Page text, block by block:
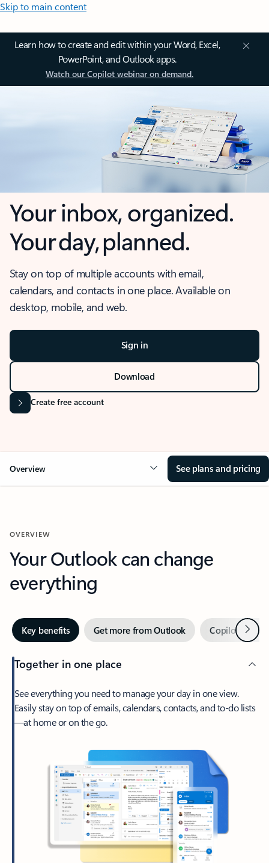
Skip to main content
Learn how to create and edit within your Word, Excel,
PowerPoint, and Outlook apps.
Watch our Copilot webinar on demand.
Your inbox, organized.
Your day, planned.
Stay on top of multiple accounts with email,
calendars, and contacts in one place. Available on
desktop, mobile, and web.
Sign in
Download
Create free account
Overview See plans and pricing
OVERVIEW
Your Outlook can change
everything
Key benefits Get more from Outlook Copilot inNext
Together in one place
See everything you need to manage your day in one view.
Easily stay on top of emails, calendars, contacts, and to-do lists
—at home or on the go.